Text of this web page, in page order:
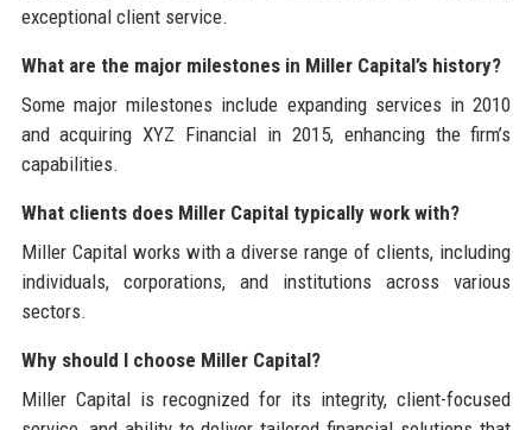
exceptional client service.
What are the major milestones in Miller Capital’s history?
Some major milestones include expanding services in 2010
and acquiring XYZ Financial in 2015, enhancing the firm’s
capabilities.
What clients does Miller Capital typically work with?
Miller Capital works with a diverse range of clients, including
individuals, corporations, and institutions across various
sectors.
Why should I choose Miller Capital?
Miller Capital is recognized for its integrity, client-focused